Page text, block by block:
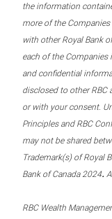
the information
more of the
with other Royal Bank
each of the Companies
and confidential
disclosed to other RBC
or with your consent.
Principles and RBC
may not be shared
Trademark(s) of Royal
Bank of Canada 2024.
RBC Wealth